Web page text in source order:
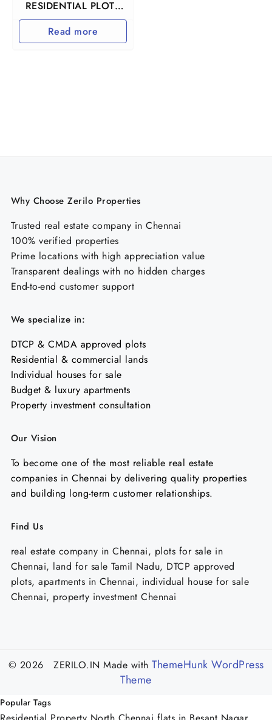
RESIDENTIAL PLOTS
IN REDHILLS
ARUMANDAI
Read more
Why Choose Zerilo Properties
Trusted real estate company in Chennai
100% verified properties
Prime locations with high appreciation value
Transparent dealings with no hidden charges
End-to-end customer support
We specialize in:
DTCP & CMDA approved plots
Residential & commercial lands
Individual houses for sale
Budget & luxury apartments
Property investment consultation
Our Vision
To become one of the most reliable real estate
companies in Chennai by delivering quality properties
and building long-term customer relationships.
Find Us
real estate company in Chennai, plots for sale in
Chennai, land for sale Tamil Nadu, DTCP approved
plots, apartments in Chennai, individual house for sale
Chennai, property investment Chennai
© 2026 ZERILO.IN Made with ThemeHunk WordPress
Theme
Popular Tags